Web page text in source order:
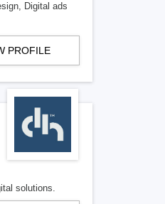
Digital ads
PROFILE
solutions.